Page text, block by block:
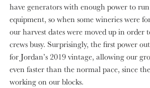
have generators with enough power to
equipment, so when some wineries were
our harvest dates were moved up in order
crews busy. Surprisingly, the first power
for Jordan’s 2019 vintage, allowing our
even faster than the normal pace, since
working on our blocks.